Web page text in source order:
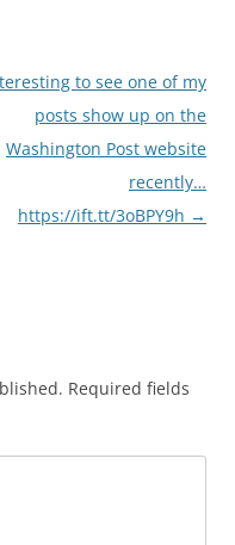
to see one of my
posts show up on the
Washington Post website
recently…
https://ift.tt/3oBPY9h →
Required fields